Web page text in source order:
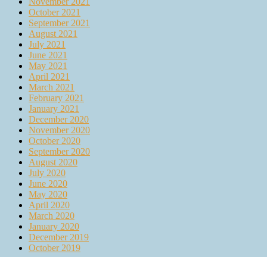
October 2021
September 2021
August 2021
July 2021
June 2021
May 2021
April 2021
March 2021
February 2021
January 2021
December 2020
November 2020
October 2020
September 2020
August 2020
July 2020
June 2020
May 2020
April 2020
March 2020
January 2020
December 2019
October 2019